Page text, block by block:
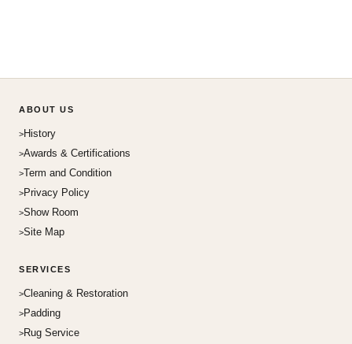
ABOUT US
History
Awards & Certifications
Term and Condition
Privacy Policy
Show Room
Site Map
SERVICES
Cleaning & Restoration
Padding
Rug Service